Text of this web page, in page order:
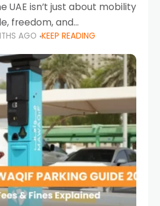
UAE isn’t just about mobility
freedom, and
gliding across Sheikh Zayed
to navigating Sharjah’s
AGO KEEP READING